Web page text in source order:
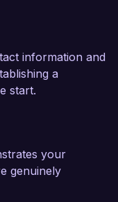
while
Events
memorable
the
eager to bring
and
information and
a
start.
your
genuinely